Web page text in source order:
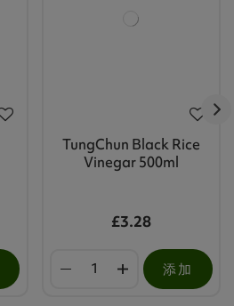
TungChun Black Rice
Vinegar 500ml
£3.28
添加